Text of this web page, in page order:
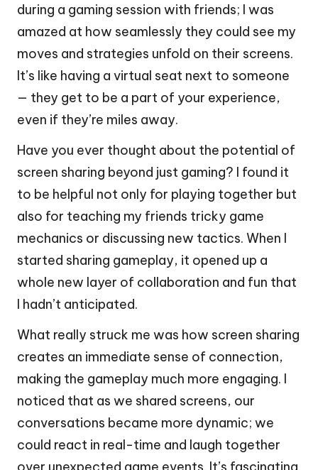
during a gaming session with friends; I was
amazed at how seamlessly they could see my
moves and strategies unfold on their screens.
It’s like having a virtual seat next to someone
— they get to be a part of your experience,
even if they’re miles away.
Have you ever thought about the potential of
screen sharing beyond just gaming? I found it
to be helpful not only for playing together but
also for teaching my friends tricky game
mechanics or discussing new tactics. When I
started sharing gameplay, it opened up a
whole new layer of collaboration and fun that
I hadn’t anticipated.
What really struck me was how screen sharing
creates an immediate sense of connection,
making the gameplay much more engaging. I
noticed that as we shared screens, our
conversations became more dynamic; we
could react in real-time and laugh together